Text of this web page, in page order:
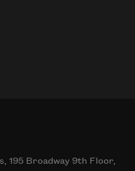
195 Broadway 9th Floor,